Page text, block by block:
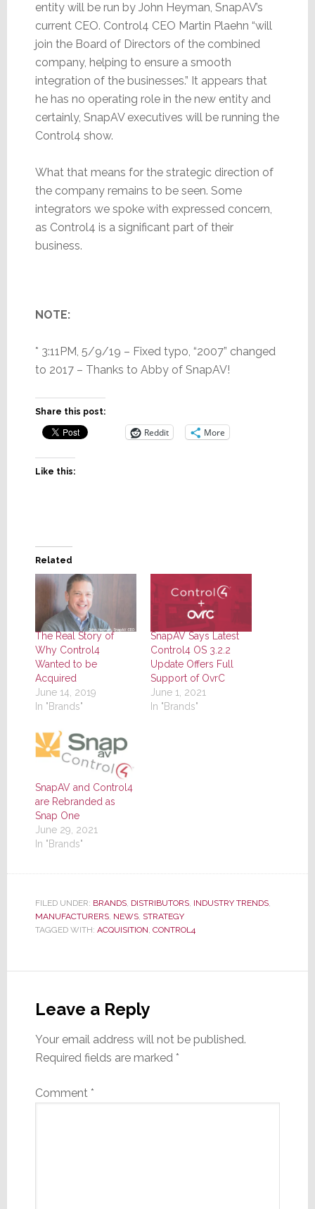
entity will be run by John Heyman, SnapAV’s
current CEO. Control4 CEO Martin Plaehn “will
join the Board of Directors of the combined
company, helping to ensure a smooth
integration of the businesses.” It appears that
he has no operating role in the new entity and
certainly, SnapAV executives will be running the
Control4 show.
What that means for the strategic direction of
the company remains to be seen. Some
integrators we spoke with expressed concern,
as Control4 is a significant part of their
business.
NOTE:
* 3:11PM, 5/9/19 – Fixed typo, “2007” changed
to 2017 – Thanks to Abby of SnapAV!
Share this post:
Reddit More
Like this:
Related
The Real Story of
Why Control4
Wanted to be
Acquired
June 14, 2019
In "Brands"
SnapAV Says Latest
Control4 OS 3.2.2
Update Offers Full
Support of OvrC
June 1, 2021
In "Brands"
SnapAV and Control4
are Rebranded as
Snap One
June 29, 2021
In "Brands"
FILED UNDER: BRANDS, DISTRIBUTORS, INDUSTRY TRENDS,
MANUFACTURERS, NEWS, STRATEGY
TAGGED WITH: ACQUISITION CONTROL4
Interactions
Leave a Reply
Your email address will not be published.
Required fields are marked *
Comment *